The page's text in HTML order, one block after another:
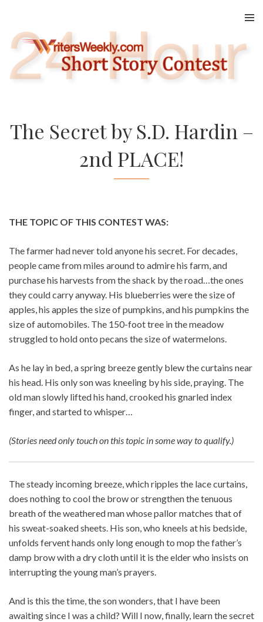
content
The Secret by S.D. Hardin –
2nd PLACE!
THE TOPIC OF THIS CONTEST WAS:
The farmer had never told anyone his secret. For decades,
people came from miles around to admire his farm, and
purchase his harvests from the shack by the road…the ones
they could carry anyway. His blueberries were the size of
apples, his apples the size of pumpkins, and his pumpkins the
size of automobiles. The 150-foot tree in the meadow
struggled to hold onto pecans the size of watermelons.
As he lay in bed, a spring breeze gently blew the curtains near
his head. His only son was kneeling by his side, praying. The
old man slowly lifted his hand, crooked his gnarled index
finger, and started to whisper…
(Stories need only touch on this topic in some way to qualify.)
The steady incoming breeze, which ripples the lace curtains,
does nothing to cool the brow or strengthen the tenuous
breath of the weathered man whose pallor matches that of
his sweat-soaked sheets. His son, who kneels at his bedside,
unfolds fervent hands only long enough to mop the father’s
damp brow with a dry cloth until it is the elder who insists on
interrupting the young man’s prayers.
And is this the time, the son wonders, that I have been
awaiting since I was a child? Will I now, finally, learn the secret